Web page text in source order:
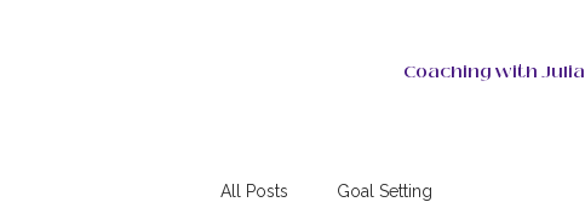
Coaching with Julia
All Posts Goal Setting